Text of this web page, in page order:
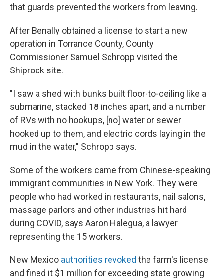
that guards prevented the workers from leaving.
After Benally obtained a license to start a new
operation in Torrance County, County
Commissioner Samuel Schropp visited the
Shiprock site.
"I saw a shed with bunks built floor-to-ceiling like a
submarine, stacked 18 inches apart, and a number
of RVs with no hookups, [no] water or sewer
hooked up to them, and electric cords laying in the
mud in the water," Schropp says.
Some of the workers came from Chinese-speaking
immigrant communities in New York. They were
people who had worked in restaurants, nail salons,
massage parlors and other industries hit hard
during COVID, says Aaron Halegua, a lawyer
representing the 15 workers.
New Mexico authorities revoked the farm's license
and fined it $1 million for exceeding state growing